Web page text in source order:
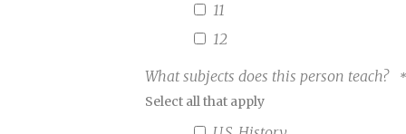
11
12
What subjects does this person teach?
Select all that apply